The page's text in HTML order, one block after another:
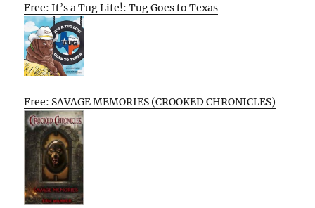
Free: It’s a Tug Life!: Tug Goes to Texas
Free: SAVAGE MEMORIES (CROOKED CHRONICLES)